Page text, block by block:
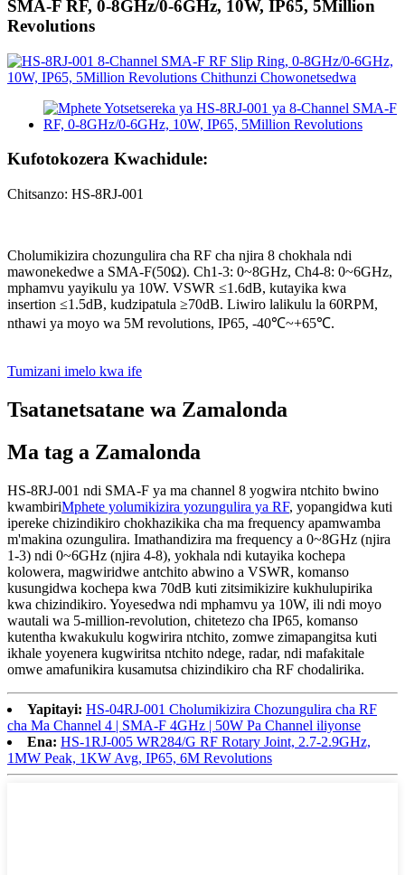
SMA-F RF, 0-8GHz/0-6GHz, 10W, IP65, 5Million
Revolutions
Kufotokozera Kwachidule:
Chitsanzo: HS-8RJ-001
Cholumikizira chozungulira cha RF cha njira 8 chokhala ndi
mawonekedwe a SMA-F(50Ω). Ch1-3: 0~8GHz, Ch4-8: 0~6GHz,
mphamvu yayikulu ya 10W. VSWR ≤1.6dB, kutayika kwa
insertion ≤1.5dB, kudzipatula ≥70dB. Liwiro lalikulu la 60RPM,
nthawi ya moyo wa 5M revolutions, IP65, -40℃~+65℃.
Tumizani imelo kwa ife
Tsatanetsatane wa Zamalonda
Ma tag a Zamalonda
HS-8RJ-001 ndi SMA-F ya ma channel 8 yogwira ntchito bwino
kwambiriMphete yolumikizira yozungulira ya RF, yopangidwa kuti
ipereke chizindikiro chokhazikika cha ma frequency apamwamba
m'makina ozungulira. Imathandizira ma frequency a 0~8GHz (njira
1-3) ndi 0~6GHz (njira 4-8), yokhala ndi kutayika kochepa
kolowera, magwiridwe antchito abwino a VSWR, komanso
kusungidwa kochepa kwa 70dB kuti zitsimikizire kukhulupirika
kwa chizindikiro. Yoyesedwa ndi mphamvu ya 10W, ili ndi moyo
wautali wa 5-million-revolution, chitetezo cha IP65, komanso
kutentha kwakukulu kogwirira ntchito, zomwe zimapangitsa kuti
ikhale yoyenera kugwiritsa ntchito ndege, radar, ndi mafakitale
omwe amafunikira kusamutsa chizindikiro cha RF chodalirika.
Yapitayi: HS-04RJ-001 Cholumikizira Chozungulira cha RF
cha Ma Channel 4 | SMA-F 4GHz | 50W Pa Channel iliyonse
Ena: HS-1RJ-005 WR284/G RF Rotary Joint, 2.7-2.9GHz,
1MW Peak, 1KW Avg, IP65, 6M Revolutions